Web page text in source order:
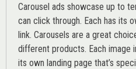
Carousel ads showcase up to
can click through. Each has its
link. Carousels are a great
different products. Each image
its own landing page that’s